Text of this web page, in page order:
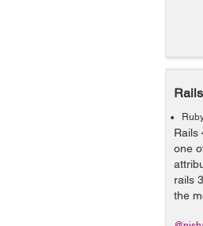
Rails
one
rails
the